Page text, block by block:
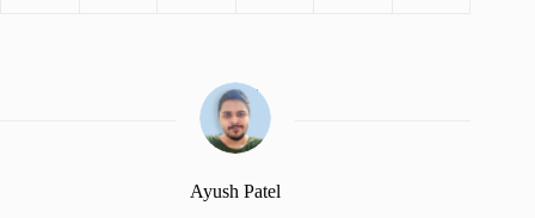
Ayush Patel